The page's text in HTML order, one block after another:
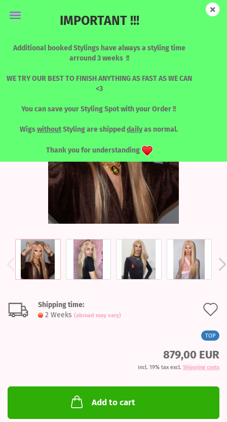
IMPORTANT !!!
Additional booked Stylings have always a styling time
arround 3 weeks !!
WE TRY OUR BEST TO FINISH ANYTHING AS FAST AS WE CAN
<3
You can save your Styling Spot with your Order !!
WigswithoutStyling are shipped dailyas normal.
Thank you for understanding
Human Hair Designed by Katy - HONEY CALL ME NAOMY
Shipping time:
2 Weeks (abroad may vary)
TOP
879,00 EUR
incl. 19% tax excl. Shipping costs
Add to cart